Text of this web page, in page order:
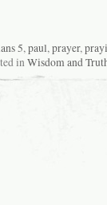
5,paul,prayer,
inWisdom and